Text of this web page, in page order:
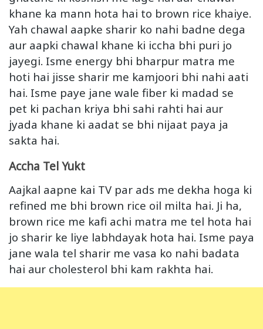
khane ka mann hota hai to brown rice khaiye.
Yah chawal aapke sharir ko nahi badne dega
aur aapki chawal khane ki iccha bhi puri jo
jayegi. Isme energy bhi bharpur matra me
hoti hai jisse sharir me kamjoori bhi nahi aati
hai. Isme paye jane wale fiber ki madad se
pet ki pachan kriya bhi sahi rahti hai aur
jyada khane ki aadat se bhi nijaat paya ja
sakta hai.
Accha Tel Yukt
Aajkal aapne kai TV par ads me dekha hoga ki
refined me bhi brown rice oil milta hai. Ji ha,
brown rice me kafi achi matra me tel hota hai
jo sharir ke liye labhdayak hota hai. Isme paya
jane wala tel sharir me vasa ko nahi badata
hai aur cholesterol bhi kam rakhta hai.